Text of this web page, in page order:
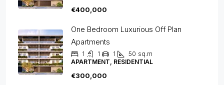
€400,000
One Bedroom Luxurious Off Plan
Apartments
1 1 1 50 sq.m
APARTMENT, RESIDENTIAL
€300,000